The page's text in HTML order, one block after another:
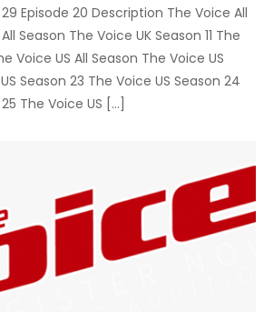
Episode 20 Description The Voice All
Season The Voice UK Season 11 The
Voice US All Season The Voice US
Season 23 The Voice US Season 24
The Voice US […]